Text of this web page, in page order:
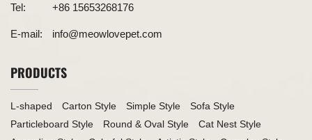
Tel: +86 15653268176
E-mail: info@meowlovepet.com
PRODUCTS
L-shaped Carton Style Simple Style
Sofa Style
Particleboard Style
Round & Oval Style
Cat Nest Style